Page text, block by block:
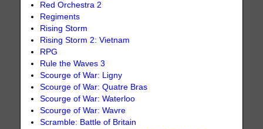
Red Orchestra 2
Regiments
Rising Storm
Rising Storm 2: Vietnam
RPG
Rule the Waves 3
Scourge of War: Ligny
Scourge of War: Quatre Bras
Scourge of War: Waterloo
Scourge of War: Wavre
Scramble: Battle of Britain